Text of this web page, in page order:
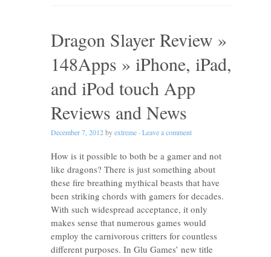
Dragon Slayer Review »
148Apps » iPhone, iPad,
and iPod touch App
Reviews and News
December 7, 2012byextreme · Leave a comment
How is it possible to both be a gamer and not
like dragons? There is just something about
these fire breathing mythical beasts that have
been striking chords with gamers for decades.
With such widespread acceptance, it only
makes sense that numerous games would
employ the carnivorous critters for countless
different purposes. In Glu Games’ new title